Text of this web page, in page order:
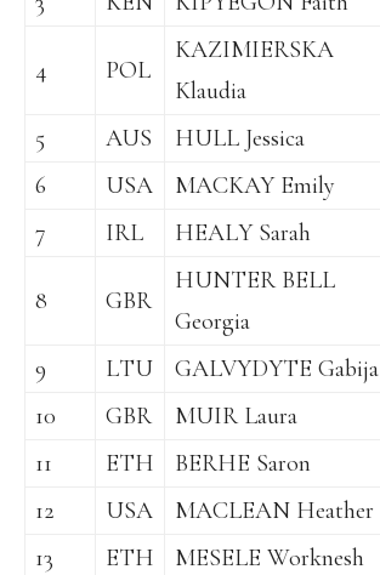
4 POL
KAZIMIERSKA
Klaudia
5
AUS HULL Jessica
6
USA MACKAY Emily
7
IRL HEALY Sarah
8 GBR
HUNTER BELL
Georgia
9 LTU GALVYDYTE Gabija
10
GBR MUIR Laura
11
ETH BERHE Saron
12
USA MACLEAN Heather
13
ETH MESELE Worknesh